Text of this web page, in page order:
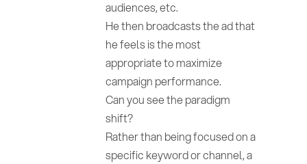
audiences, etc.
He then broadcasts the ad that
he feels is the most
appropriate to maximize
campaign performance.
Can you see the paradigm
shift?
Rather than being focused on a
specific keyword or channel, a